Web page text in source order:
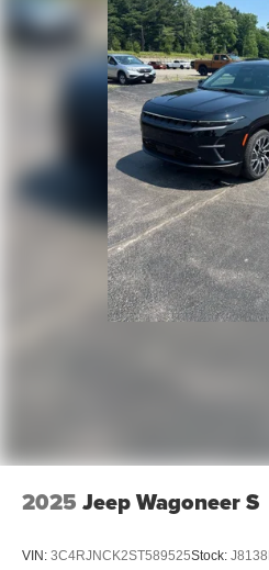
2025 Jeep Wagoneer S
VIN: 3C4RJNCK2ST589525Stock: J8138